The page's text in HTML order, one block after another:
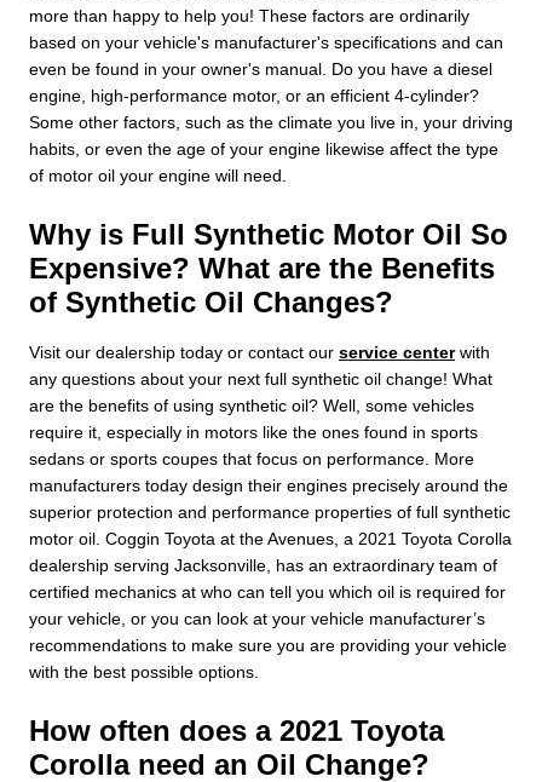
more than happy to help you! These factors are ordinarily
based on your vehicle's manufacturer's specifications and can
even be found in your owner's manual. Do you have a diesel
engine, high-performance motor, or an efficient 4-cylinder?
Some other factors, such as the climate you live in, your driving
habits, or even the age of your engine likewise affect the type
of motor oil your engine will need.
Why is Full Synthetic Motor Oil So
Expensive? What are the Benefits
of Synthetic Oil Changes?
Visit our dealership today or contact our service centerwith
any questions about your next full synthetic oil change! What
are the benefits of using synthetic oil? Well, some vehicles
require it, especially in motors like the ones found in sports
sedans or sports coupes that focus on performance. More
manufacturers today design their engines precisely around the
superior protection and performance properties of full synthetic
motor oil. Coggin Toyota at the Avenues, a 2021 Toyota Corolla
dealership serving Jacksonville, has an extraordinary team of
certified mechanics at who can tell you which oil is required for
your vehicle, or you can look at your vehicle manufacturer’s
recommendations to make sure you are providing your vehicle
with the best possible options.
How often does a 2021 Toyota
Corolla need an Oil Change?